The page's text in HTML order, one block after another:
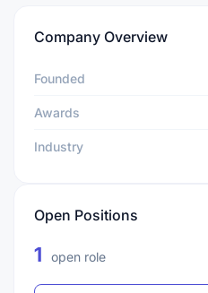
Company Overview
Founded
Awards
Industry
Open Positions
1 open role